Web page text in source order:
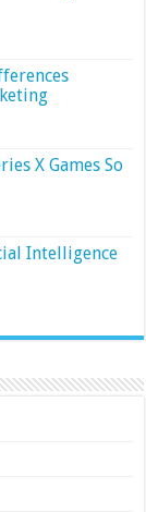
X Games So
Intelligence